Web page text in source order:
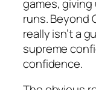
games, giving
runs. Beyond
really isn’t a
supreme
confidence.